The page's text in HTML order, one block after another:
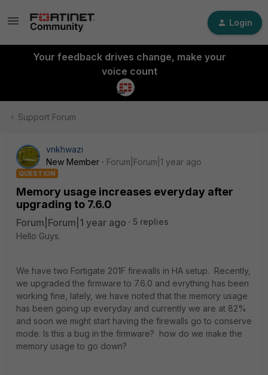
Login
Your feedback drives change, make your
voice count
Support Forum
vnkhwazi
New Member
Forum|Forum|1 year ago
QUESTION
Memory usage increases everyday after
upgrading to 7.6.0
Forum|Forum|1 year ago
5 replies
Hello Guys.
We have two Fortigate 201F firewalls in HA setup. Recently,
we upgraded the firmware to 7.6.0 and evrything has been
working fine, lately, we have noted that the memory usage
has been going up everyday and currently we are at 82%
and soon we might start having the firewalls go to conserve
mode. Is this a bug in the firmware? how do we make the
memory usage to go down?